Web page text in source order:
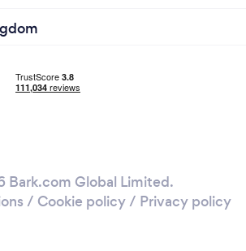
Bark.com Global Limited.
/ Cookie policy/ Privacy policy